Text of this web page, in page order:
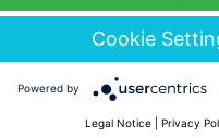
By telephone
Cookie
Powered by
Legal Notice Privacy